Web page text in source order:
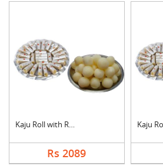
Kaju Roll with Rasgu....
Rs 2089